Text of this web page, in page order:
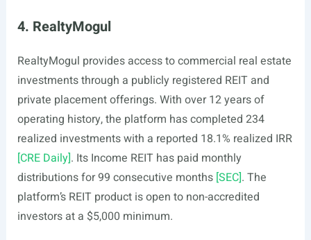
4. RealtyMogul
RealtyMogul provides access to commercial real estate
investments through a publicly registered REIT and
private placement offerings. With over 12 years of
operating history, the platform has completed 234
realized investments with a reported 18.1% realized IRR
[CRE Daily]. Its Income REIT has paid monthly
distributions for 99 consecutive months [SEC]. The
platform’s REIT product is open to non-accredited
investors at a $5,000 minimum.